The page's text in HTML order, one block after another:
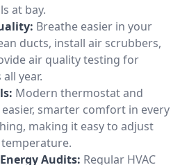
at bay.
Breathe easier in your
ducts, install air scrubbers,
air quality testing for
year.
Modern thermostat and
smarter comfort in every
making it easy to adjust
Audits: Regular HVAC